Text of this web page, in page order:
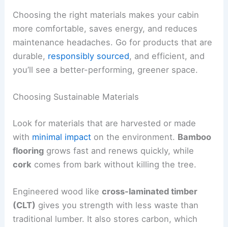
Choosing the right materials makes your cabin
more comfortable, saves energy, and reduces
maintenance headaches. Go for products that are
durable, responsibly sourced, and efficient, and
you’ll see a better-performing, greener space.
Choosing Sustainable Materials
Look for materials that are harvested or made
with minimal impact on the environment. Bamboo
flooring grows fast and renews quickly, while
cork comes from bark without killing the tree.
Engineered wood likecross-laminated timber
(CLT) gives you strength with less waste than
traditional lumber. It also stores carbon, which